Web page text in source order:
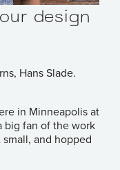
design
Hans Slade.
in Minneapolis at
big fan of the work
and hopped